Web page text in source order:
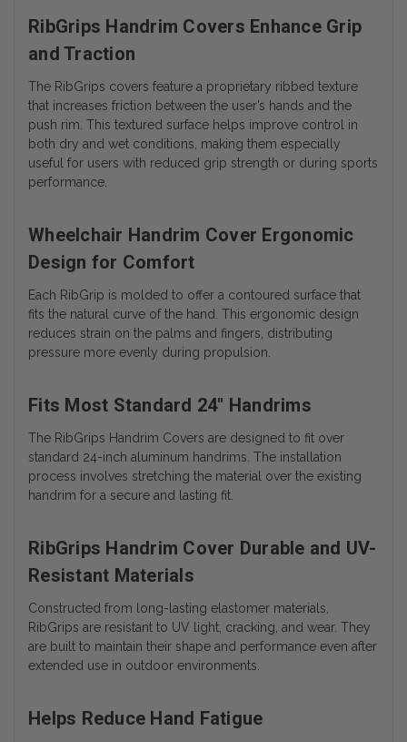
RibGrips Handrim Covers Enhance Grip
and Traction
The RibGrips covers feature a proprietary ribbed texture
that increases friction between the user’s hands and the
push rim. This textured surface helps improve control in
both dry and wet conditions, making them especially
useful for users with reduced grip strength or during sports
performance.
Wheelchair Handrim Cover Ergonomic
Design for Comfort
Each RibGrip is molded to offer a contoured surface that
fits the natural curve of the hand. This ergonomic design
reduces strain on the palms and fingers, distributing
pressure more evenly during propulsion.
Fits Most Standard 24" Handrims
The RibGrips Handrim Covers are designed to fit over
standard 24-inch aluminum handrims. The installation
process involves stretching the material over the existing
handrim for a secure and lasting fit.
RibGrips Handrim Cover Durable and UV-
Resistant Materials
Constructed from long-lasting elastomer materials,
RibGrips are resistant to UV light, cracking, and wear. They
are built to maintain their shape and performance even after
extended use in outdoor environments.
Helps Reduce Hand Fatigue